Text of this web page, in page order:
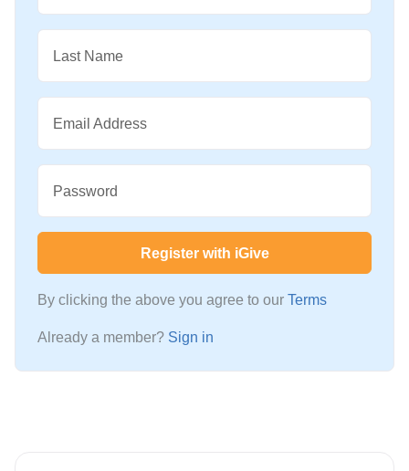
Last Name
Email Address
Password
Register with iGive
By clicking the above you agree to our Terms
Already a member? Sign in